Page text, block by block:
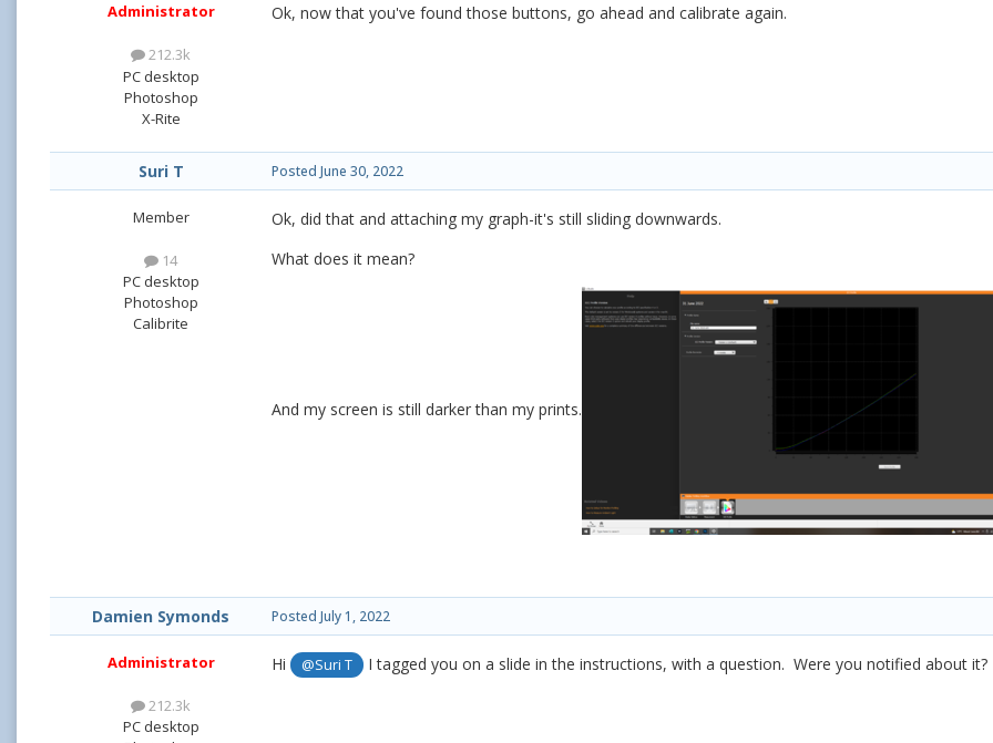
Administrator
212.3k
PC desktop
Photoshop
X-Rite
Ok, now that you've found those buttons, go ahead and calibrate again.
Suri T
Member
14
PC desktop
Photoshop
Calibrite
Posted June 30, 2022
Ok, did that and attaching my graph-it's still sliding downwards.
What does it mean?
And my screen is still darker than my prints.
Damien Symonds
Administrator
212.3k
PC desktop
Posted July 1, 2022
Hi @Suri T I tagged you on a slide in the instructions, with a question. Were you notified about it?